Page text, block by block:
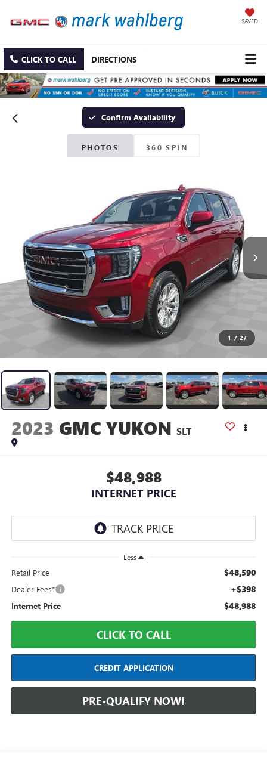
SAVED
CLICK TO CALL DIRECTIONS
Confirm Availability
PHOTOS 360 SPIN
1 / 27
2023 GMC YUKON SLT
$48,988
INTERNET PRICE
Less
Retail Price $48,590
Dealer Fees* +$398
Internet Price $48,988
CLICK TO CALL
CREDIT APPLICATION
PRE-QUALIFY NOW!